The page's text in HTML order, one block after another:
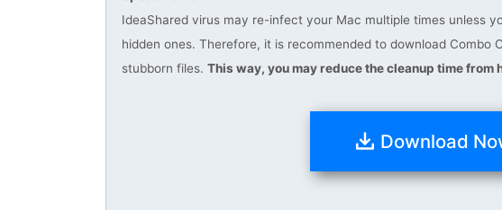
IdeaShared virus may re-infect your Mac multiple times unless
hidden ones. Therefore, it is recommended to download Combo
stubborn files. This way, you may reduce the cleanup time from
Download